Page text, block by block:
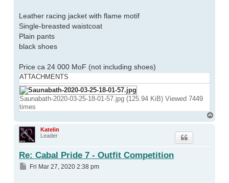
Leather racing jacket with flame motif
Single-breasted waistcoat
Plain pants
black shoes
Price ca 24 000 MoF (not including shoes)
ATTACHMENTS
Saunabath-2020-03-25-18-01-57.jpg (125.94 KiB) Viewed 7449
times
Katelin
Leader
Re: Cabal Pride 7 - Outfit Competition
Post
Fri Mar 27, 2020 2:38 pm